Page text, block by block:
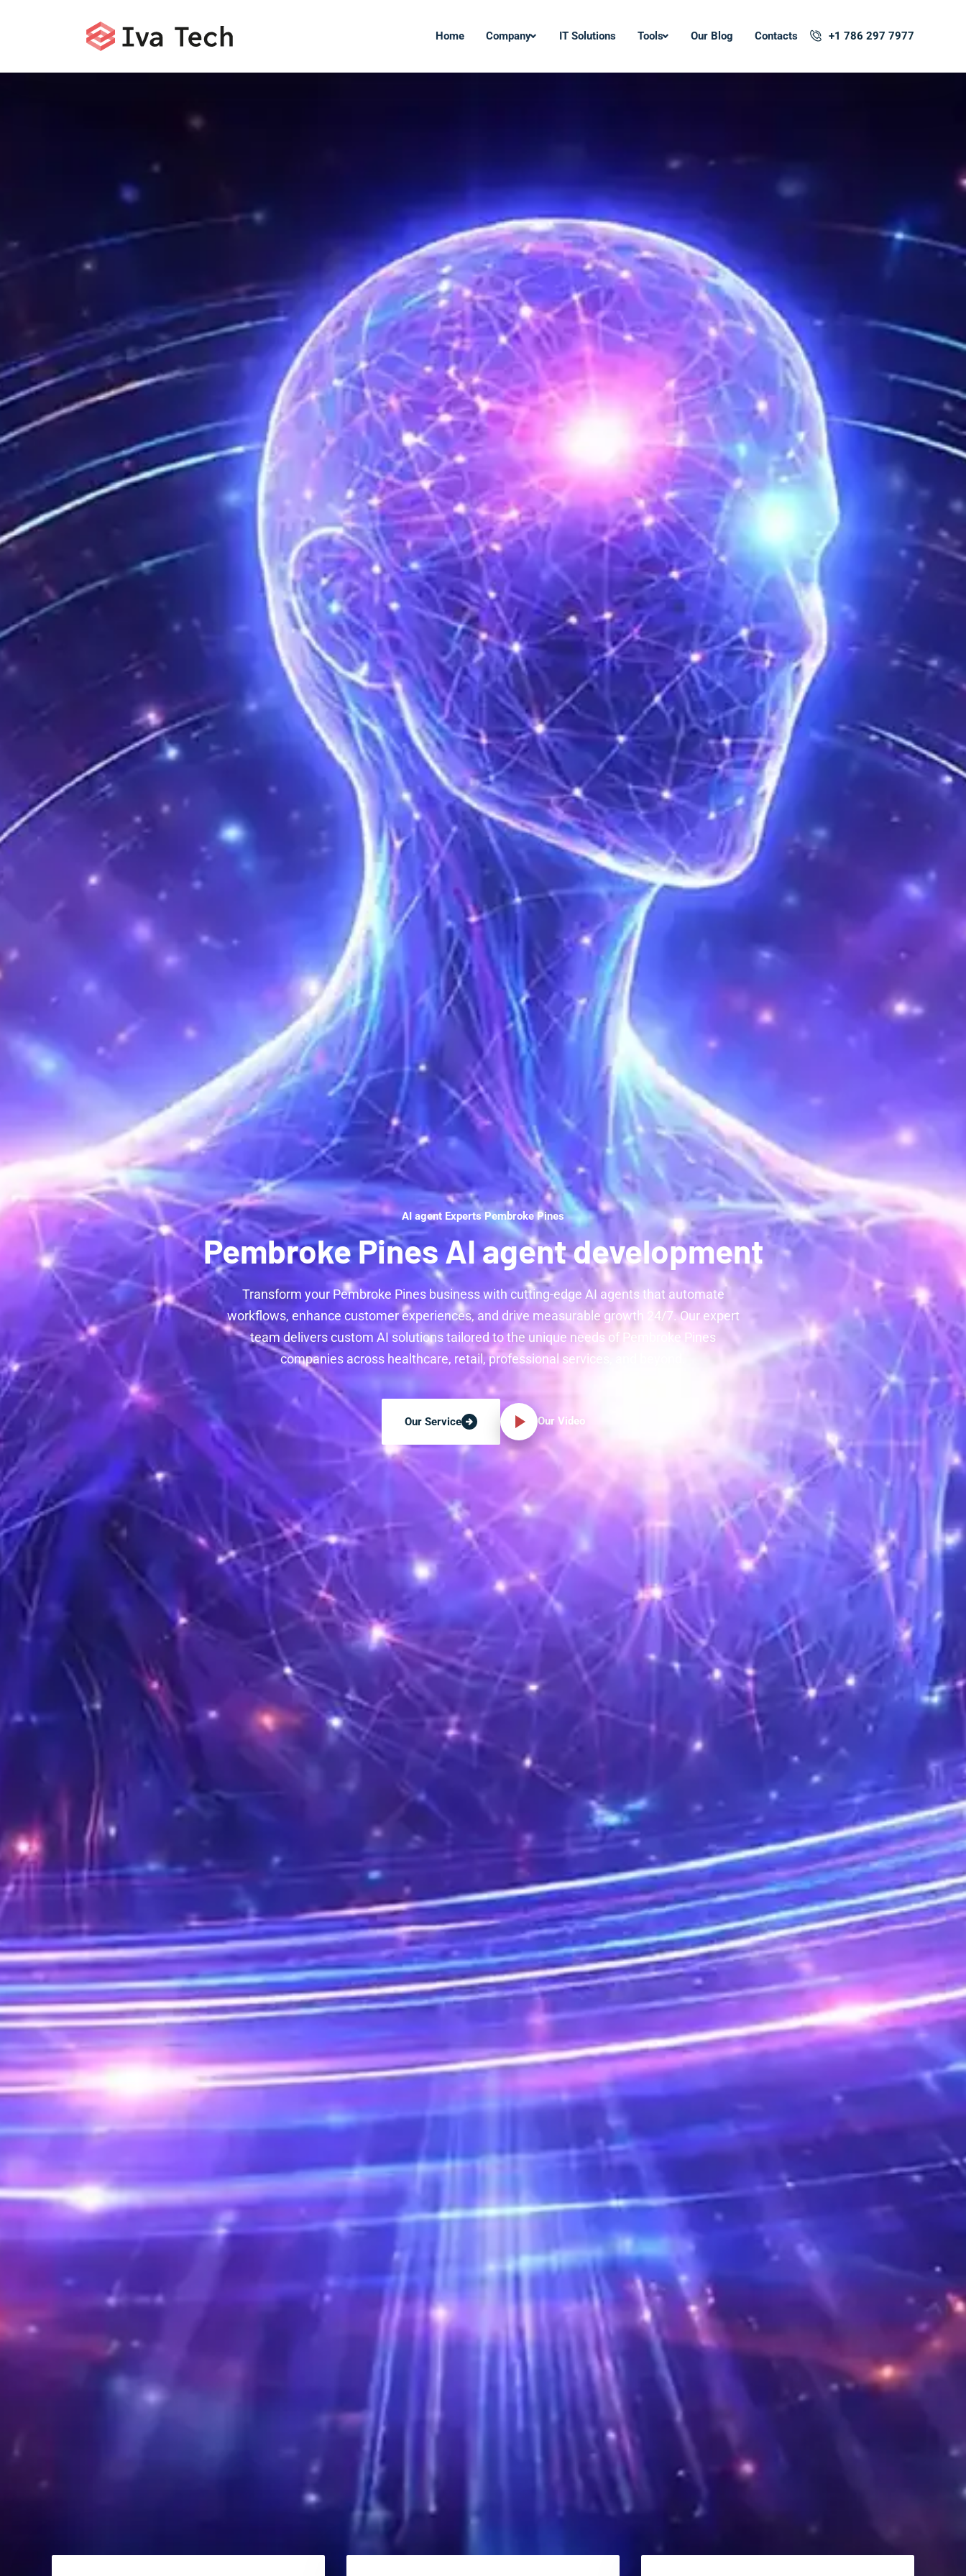
Home Company IT Solutions Tools Our Blog Contacts +1 786 297 7977
AI agent Experts Pembroke Pines
Pembroke Pines AI agent development
Transform your Pembroke Pines business with cutting-edge AI agents that automate
workflows, enhance customer experiences, and drive measurable growth 24/7. Our expert
team delivers custom AI solutions tailored to the unique needs of Pembroke Pines
companies across healthcare, retail, professional services, and beyond.
Our Service Our Video